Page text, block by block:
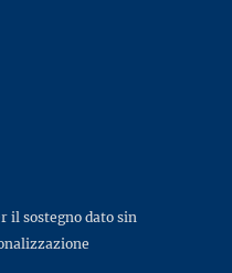
il sostegno dato sin